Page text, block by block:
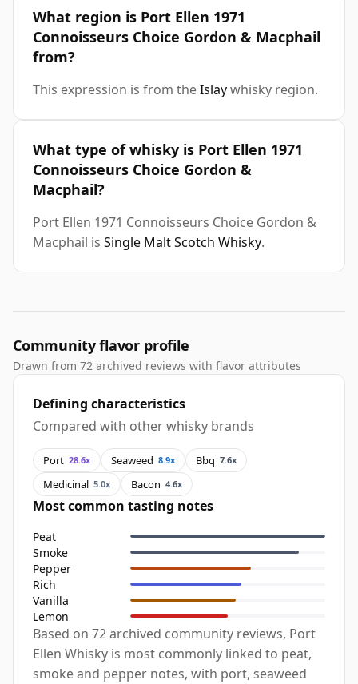
What region is Port Ellen 1971
Connoisseurs Choice Gordon & Macphail
from?
This expression is from theIslaywhisky region.
What type of whisky is Port Ellen 1971
Connoisseurs Choice Gordon &
Macphail?
Port Ellen 1971 Connoisseurs Choice Gordon &
Macphail is Single Malt Scotch Whisky.
Community flavor profile
Drawn from 72 archived reviews with flavor attributes
Defining characteristics
Compared with other whisky brands
Port 28.6x Seaweed 8.9x Bbq 7.6x
Medicinal 5.0x Bacon 4.6x
Most common tasting notes
Peat
Smoke
Pepper
Rich
Vanilla
Lemon
Based on 72 archived community reviews, Port
Ellen Whisky is most commonly linked to peat,
smoke and pepper notes, with port, seaweed